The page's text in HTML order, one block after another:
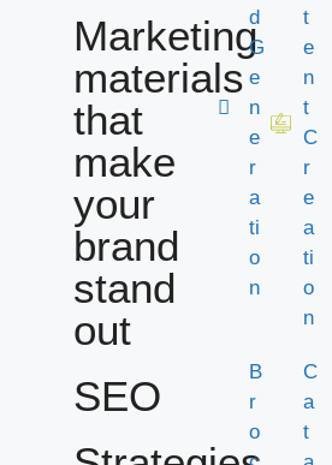
Marketing
materials
that
make
your
brand
stand
out
SEO
d
G
e
n
e
r
a
ti
o
n
t
e
n
t
C
r
e
a
ti
o
n
B
r
o
C
a
t